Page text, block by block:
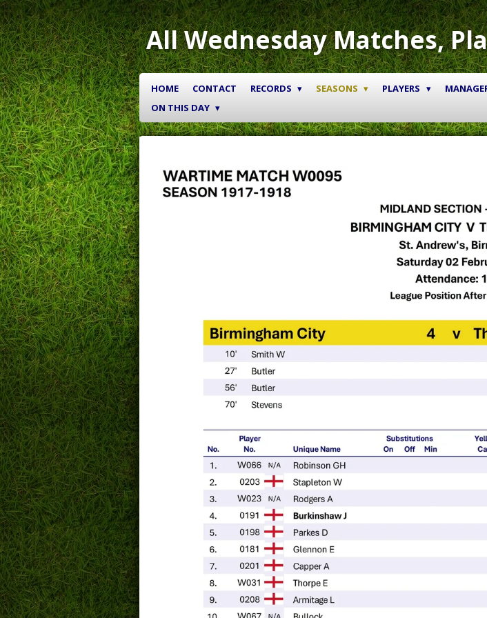
Skip
to
main
content
All Wednesday Matches,
HOME CONTACT RECORDS SEASONS PLAYERS
ON THIS DAY